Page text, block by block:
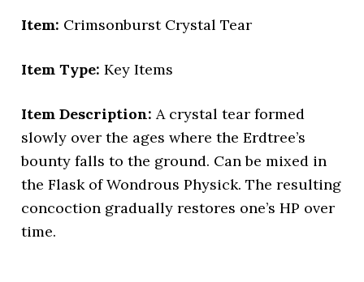
Item: Crimsonburst Crystal Tear
Item Type: Key Items
Item Description: A crystal tear formed
slowly over the ages where the Erdtree’s
bounty falls to the ground. Can be mixed in
the Flask of Wondrous Physick. The resulting
concoction gradually restores one’s HP over
time.